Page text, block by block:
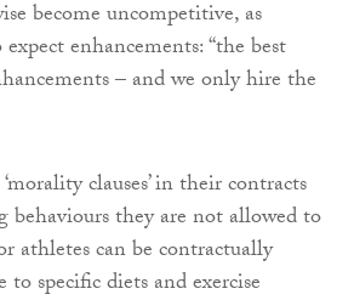
become uncompetitive, as
enhancements: “the best
– and we only hire the
clauses’ in their contracts
behaviours they are not allowed to
athletes can be contractually
specific diets and exercise